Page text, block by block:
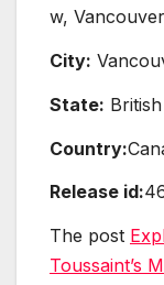
w,
City:
State:
Country:
Release id:
The post
Toussaint’s